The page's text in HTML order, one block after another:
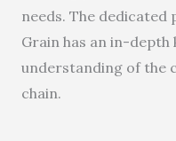
needs. The dedicated
Grain has an in-depth
understanding of the
chain.